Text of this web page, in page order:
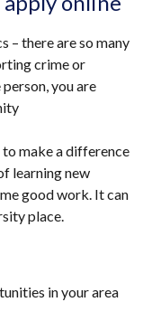
– there are so many
crime or
you are
make a difference
learning new
good work. It can
place.
in your area